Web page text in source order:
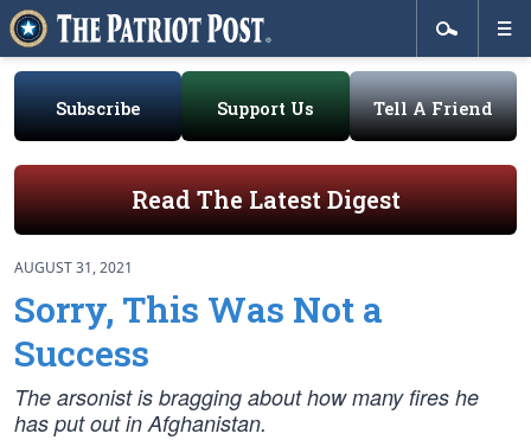
Subscribe Support Us Tell A Friend
Read The Latest Digest
AUGUST 31, 2021
Sorry, This Was Not a
Success
The arsonist is bragging about how many fires he
has put out in Afghanistan.